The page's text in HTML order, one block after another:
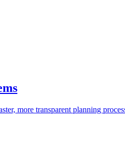
more transparent planning